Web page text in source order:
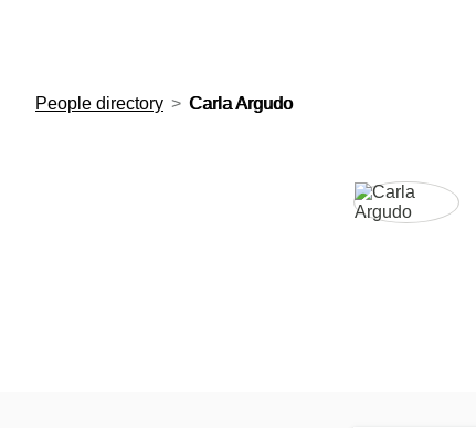
People directory Carla Argudo